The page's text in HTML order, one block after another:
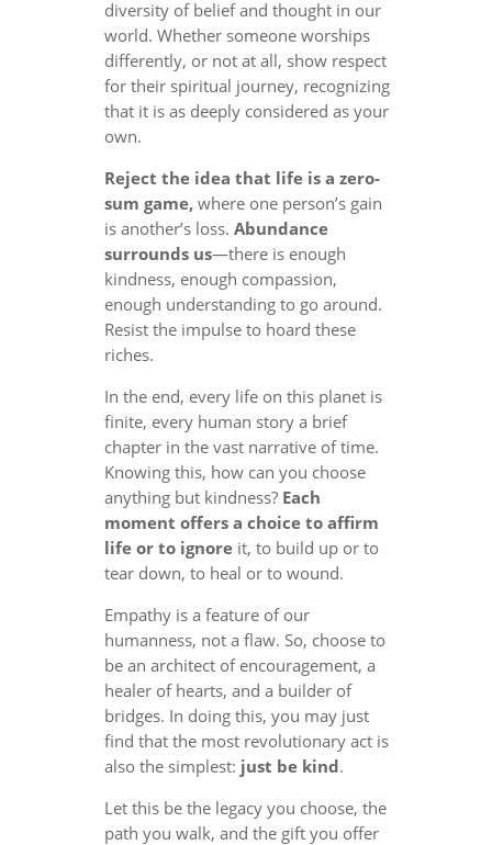
diversity of belief and thought in our
world. Whether someone worships
differently, or not at all, show respect
for their spiritual journey, recognizing
that it is as deeply considered as your
own.
Reject the idea that life is a zero-
sum game,where one person’s gain
is another’s loss. Abundance
surrounds us—there is enough
kindness, enough compassion,
enough understanding to go around.
Resist the impulse to hoard these
riches.
In the end, every life on this planet is
finite, every human story a brief
chapter in the vast narrative of time.
Knowing this, how can you choose
anything but kindness? Each
moment offers a choice to affirm
life or to ignoreit, to build up or to
tear down, to heal or to wound.
Empathy is a feature of our
humanness, not a flaw. So, choose to
be an architect of encouragement, a
healer of hearts, and a builder of
bridges. In doing this, you may just
find that the most revolutionary act is
also the simplest: just be kind.
Let this be the legacy you choose, the
path you walk, and the gift you offer